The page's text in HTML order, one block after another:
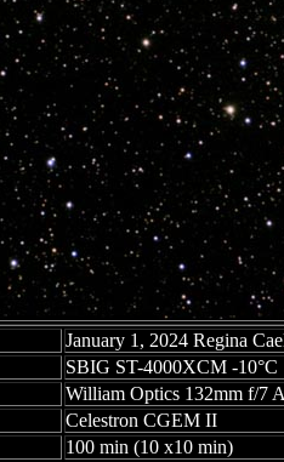
January 1, 2024 Regina
SBIG ST-4000XCM -10°C
William Optics 132mm f/7
Celestron CGEM II
100 min (10 x10 min)